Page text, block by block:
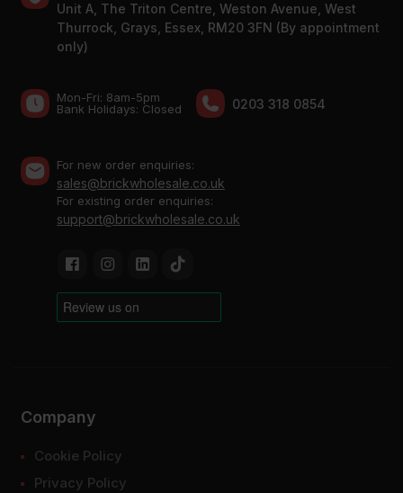
Unit A, The Triton Centre, Weston Avenue, West
Thurrock, Grays, Essex, RM20 3FN (By appointment
only)
Mon-Fri: 8am-5pm
Bank Holidays: Сlosed
0203 318 0854
For new order enquiries:
sales@brickwholesale.co.uk
For existing order enquiries:
support@brickwholesale.co.uk
Company
Cookie Policy
Privacy Policy